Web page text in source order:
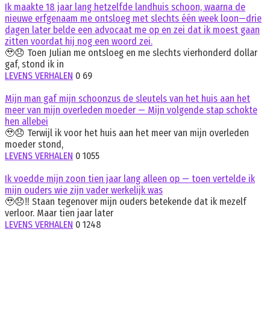
Ik maakte 18 jaar lang hetzelfde landhuis schoon, waarna de
nieuwe erfgenaam me ontsloeg met slechts één week loon—drie
dagen later belde een advocaat me op en zei dat ik moest gaan
zitten voordat hij nog een woord zei.
🥹😞 Toen Julian me ontsloeg en me slechts vierhonderd dollar
gaf, stond ik in
LEVENS VERHALEN 0 69
Mijn man gaf mijn schoonzus de sleutels van het huis aan het
meer van mijn overleden moeder — Mijn volgende stap schokte
hen allebei
🥹😞 Terwijl ik voor het huis aan het meer van mijn overleden
moeder stond,
LEVENS VERHALEN 0 1055
Ik voedde mijn zoon tien jaar lang alleen op — toen vertelde ik
mijn ouders wie zijn vader werkelijk was
🥹😞‼️ Staan tegenover mijn ouders betekende dat ik mezelf
verloor. Maar tien jaar later
LEVENS VERHALEN 0 1248